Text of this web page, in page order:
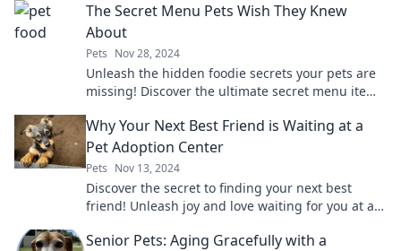
The Secret Menu Pets Wish They Knew
About
Pets Nov 28, 2024
Unleash the hidden foodie secrets your pets are
missing! Discover the ultimate secret menu items
Why Your Next Best Friend is Waiting at a
Pet Adoption Center
Pets Nov 13, 2024
Discover the secret to finding your next best
friend! Unleash joy and love waiting for you at a
Senior Pets: Aging Gracefully with a